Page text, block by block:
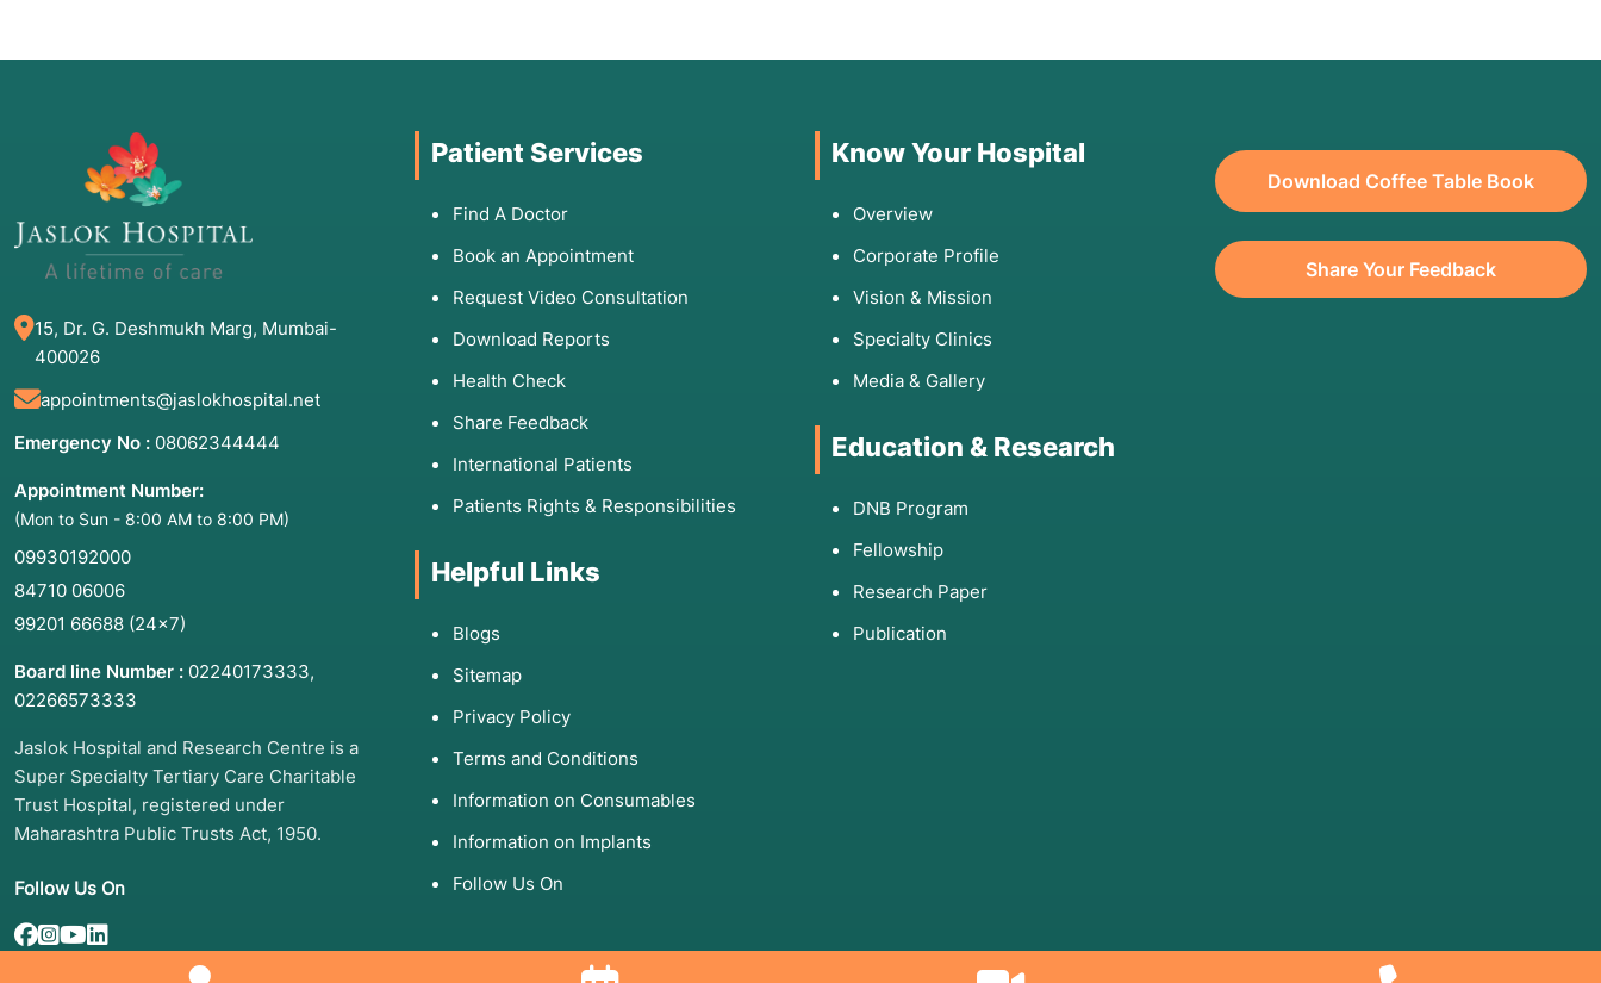
15, Dr. G. Deshmukh Marg, Mumbai-
400026
appointments@jaslokhospital.net
Emergency No : 08062344444
Appointment Number:
(Mon to Sun - 8:00 AM to 8:00 PM)
09930192000
84710 06006
99201 66688 (24×7)
Board line Number : 02240173333,
02266573333
Jaslok Hospital and Research Centre is a
Super Specialty Tertiary Care Charitable
Trust Hospital, registered under
Maharashtra Public Trusts Act, 1950.
Follow Us On
Patient Services
Find A Doctor
Book an Appointment
Request Video Consultation
Download Reports
Health Check
Share Feedback
International Patients
Patients Rights & Responsibilities
Helpful Links
Blogs
Sitemap
Privacy Policy
Terms and Conditions
Information on Consumables
Information on Implants
Follow Us On
Know Your Hospital
Overview
Corporate Profile
Vision & Mission
Specialty Clinics
Media & Gallery
Education & Research
DNB Program
Fellowship
Research Paper
Publication
Download Coffee Table Book
Share Your Feedback